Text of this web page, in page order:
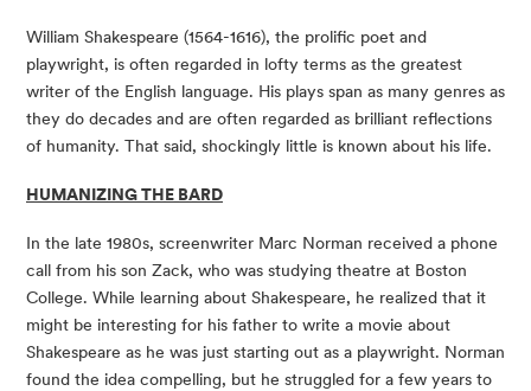
William Shakespeare (1564-1616), the prolific poet and
playwright, is often regarded in lofty terms as the greatest
writer of the English language. His plays span as many genres as
they do decades and are often regarded as brilliant reflections
of humanity. That said, shockingly little is known about his life.
HUMANIZING THE BARD
In the late 1980s, screenwriter Marc Norman received a phone
call from his son Zack, who was studying theatre at Boston
College. While learning about Shakespeare, he realized that it
might be interesting for his father to write a movie about
Shakespeare as he was just starting out as a playwright. Norman
found the idea compelling, but he struggled for a few years to